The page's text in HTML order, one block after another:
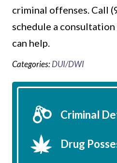
criminal offenses. Call
schedule a
can help.
Categories:DUI/DWI
Criminal
Drug